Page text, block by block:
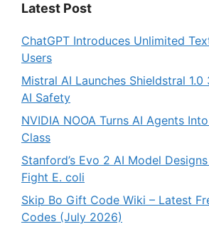
Latest Post
ChatGPT Introduces Unlimited
Users
Mistral AI Launches Shieldstral
AI Safety
NVIDIA NOOA Turns AI Agents
Class
Stanford’s Evo 2 AI Model
Fight E. coli
Skip Bo Gift Code Wiki – Latest
Codes (July 2026)